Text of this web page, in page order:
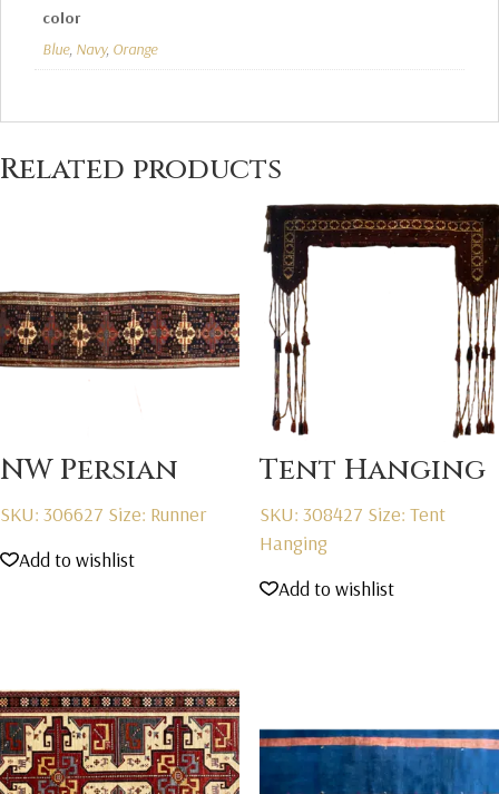
color
Blue, Navy, Orange
Related products
NW Persian
SKU: 306627 Size: Runner
Add to wishlist
Tent Hanging
SKU: 308427 Size: Tent
Hanging
Add to wishlist